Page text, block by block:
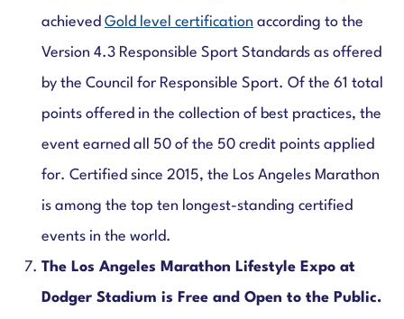
achieved Gold level certification according to the
Version 4.3 Responsible Sport Standards as offered
by the Council for Responsible Sport. Of the 61 total
points offered in the collection of best practices, the
event earned all 50 of the 50 credit points applied
for. Certified since 2015, the Los Angeles Marathon
is among the top ten longest-standing certified
events in the world.
The Los Angeles Marathon Lifestyle Expo at
Dodger Stadium is Free and Open to the Public.